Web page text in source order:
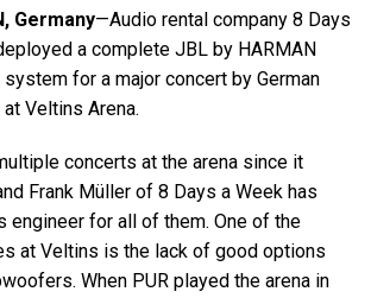
Germany—Audio rental company 8 Days
a complete JBL by HARMAN
for a major concert by German
Veltins Arena.
concerts at the arena since it
Frank Müller of 8 Days a Week has
engineer for all of them. One of the
at Veltins is the lack of good options
When PUR played the arena in